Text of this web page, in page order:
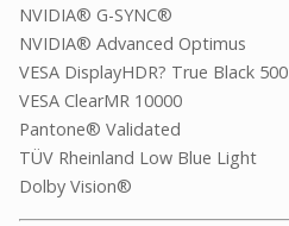
NVIDIA® G-SYNC®
NVIDIA® Advanced Optimus
VESA DisplayHDR? True Black 500
VESA ClearMR 10000
Pantone® Validated
TÜV Rheinland Low Blue Light
Dolby Vision®